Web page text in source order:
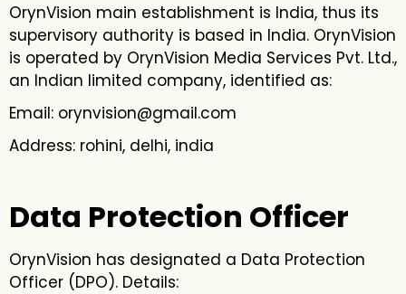
OrynVision main establishment is India, thus its
supervisory authority is based in India. OrynVision
is operated by OrynVision Media Services Pvt. Ltd.,
an Indian limited company, identified as:
Email: orynvision@gmail.com
Address: rohini, delhi, india
Data Protection Officer
OrynVision has designated a Data Protection
Officer (DPO). Details: